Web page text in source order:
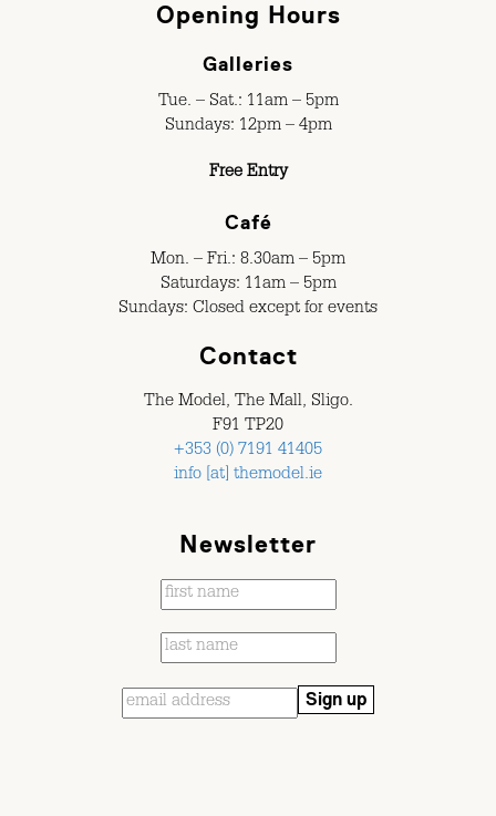
Opening Hours
Galleries
Tue. – Sat.: 11am – 5pm
Sundays: 12pm – 4pm
Free Entry
Café
Mon. – Fri.: 8.30am – 5pm
Saturdays: 11am – 5pm
Sundays: Closed except for events
Contact
The Model, The Mall, Sligo.
F91 TP20
+353 (0) 7191 41405
info [at] themodel.ie
Newsletter